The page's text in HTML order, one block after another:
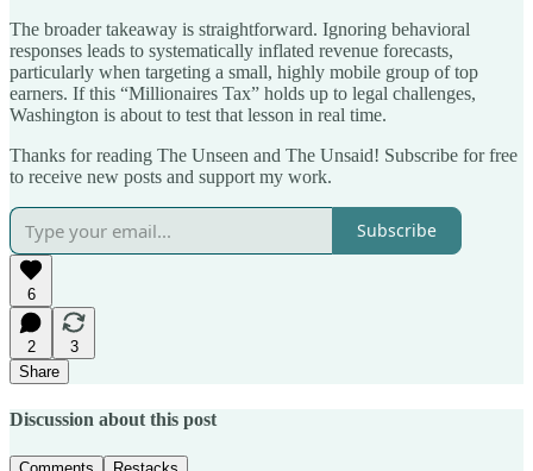
The broader takeaway is straightforward. Ignoring behavioral
responses leads to systematically inflated revenue forecasts,
particularly when targeting a small, highly mobile group of top
earners. If this “Millionaires Tax” holds up to legal challenges,
Washington is about to test that lesson in real time.
Thanks for reading The Unseen and The Unsaid! Subscribe for free
to receive new posts and support my work.
Subscribe
6
2
3
Share
Discussion about this post